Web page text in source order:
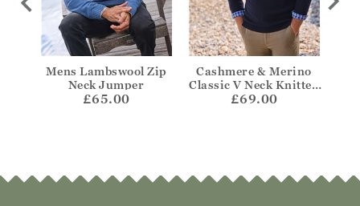
Mens Lambswool Zip
Neck Jumper
£65.00
Cashmere & Merino
Classic V Neck Knitted
Jumper
£69.00